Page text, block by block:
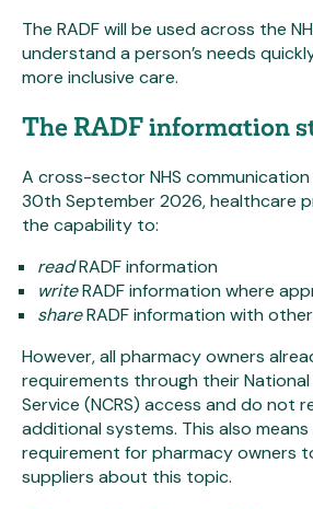
The RADF will be used across the
understand a person’s needs
more inclusive care.
The RADF information
A cross-sector NHS
30th September 2026, healthcare
the capability to:
readRADF information
writeRADF information where
shareRADF information with
However, all pharmacy owners
requirements through their National
Service (NCRS) access and do not
additional systems. This also
requirement for pharmacy owners
suppliers about this topic.